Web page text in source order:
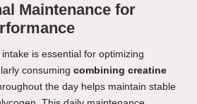
Maintenance for
is essential for optimizing
consuming combining creatine
the day helps maintain stable